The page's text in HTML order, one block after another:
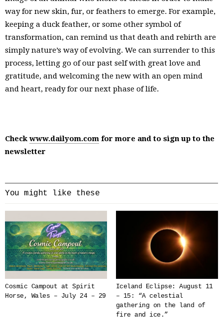
way for new skin, fur, or feathers to emerge. For example,
keeping a duck feather, or some other symbol of
transformation, can remind us that death and rebirth are
simply nature’s way of evolving. We can surrender to this
process, letting go of our past self with great love and
gratitude, and welcoming the new with an open mind
and heart, ready for our next phase of life.
Check www.dailyom.com for more and to sign up to the
newsletter
You might like these
Cosmic Campout at Spirit
Horse, Wales – July 24 – 29
Iceland Eclipse: August 11
– 15: “A celestial
gathering on the land of
fire and ice.”